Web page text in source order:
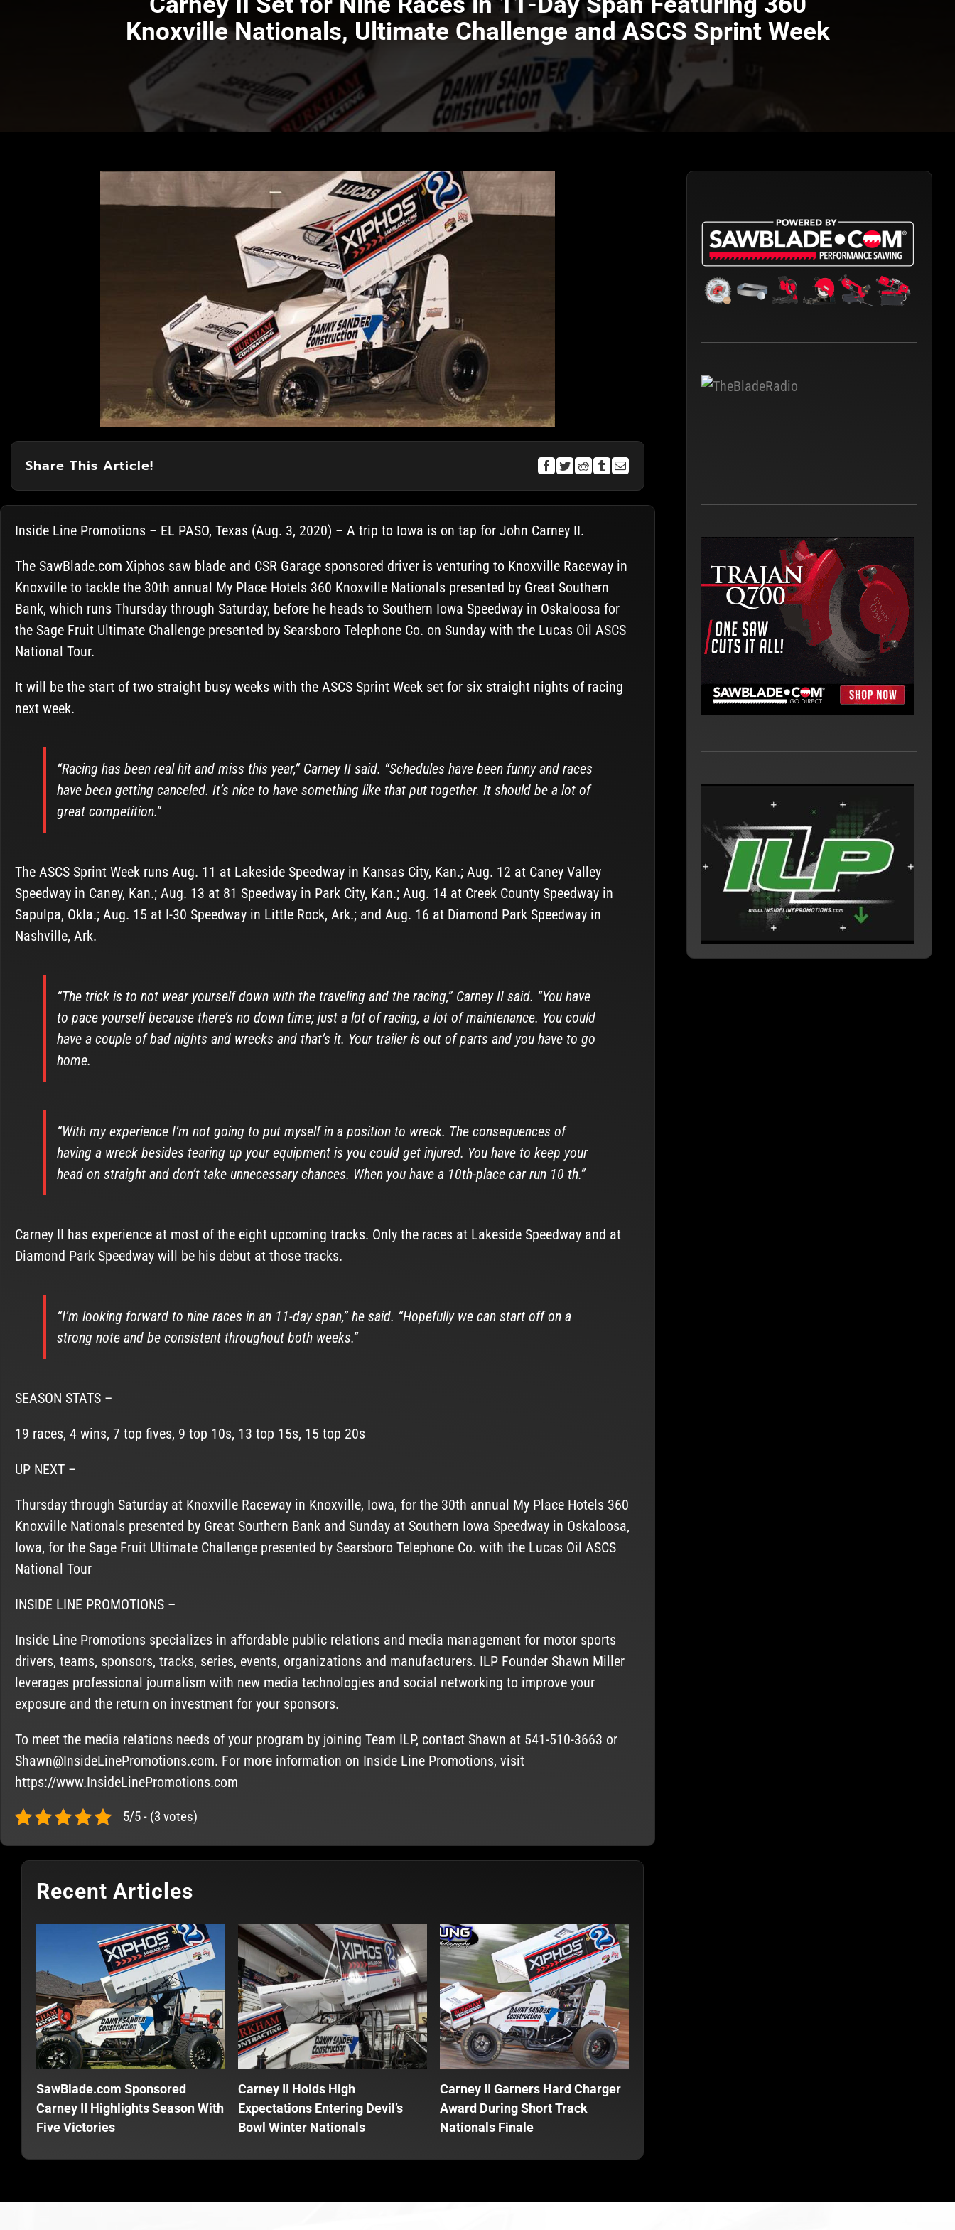
Knoxville Nationals, Ultimate Challenge and ASCS Sprint Week
Share This Article!
Inside Line Promotions – EL PASO, Texas (Aug. 3, 2020) – A trip to Iowa is on tap for John Carney II.
The SawBlade.com Xiphos saw blade and CSR Garage sponsored driver is venturing to Knoxville Raceway in
Knoxville to tackle the 30th annual My Place Hotels 360 Knoxville Nationals presented by Great Southern
Bank, which runs Thursday through Saturday, before he heads to Southern Iowa Speedway in Oskaloosa for
the Sage Fruit Ultimate Challenge presented by Searsboro Telephone Co. on Sunday with the Lucas Oil ASCS
National Tour.
It will be the start of two straight busy weeks with the ASCS Sprint Week set for six straight nights of racing
next week.
“Racing has been real hit and miss this year,” Carney II said. “Schedules have been funny and races
have been getting canceled. It’s nice to have something like that put together. It should be a lot of
great competition.”
The ASCS Sprint Week runs Aug. 11 at Lakeside Speedway in Kansas City, Kan.; Aug. 12 at Caney Valley
Speedway in Caney, Kan.; Aug. 13 at 81 Speedway in Park City, Kan.; Aug. 14 at Creek County Speedway in
Sapulpa, Okla.; Aug. 15 at I-30 Speedway in Little Rock, Ark.; and Aug. 16 at Diamond Park Speedway in
Nashville, Ark.
“The trick is to not wear yourself down with the traveling and the racing,” Carney II said. “You have
to pace yourself because there’s no down time; just a lot of racing, a lot of maintenance. You could
have a couple of bad nights and wrecks and that’s it. Your trailer is out of parts and you have to go
home.
“With my experience I’m not going to put myself in a position to wreck. The consequences of
having a wreck besides tearing up your equipment is you could get injured. You have to keep your
head on straight and don’t take unnecessary chances. When you have a 10th-place car run 10 th.”
Carney II has experience at most of the eight upcoming tracks. Only the races at Lakeside Speedway and at
Diamond Park Speedway will be his debut at those tracks.
“I’m looking forward to nine races in an 11-day span,” he said. “Hopefully we can start off on a
strong note and be consistent throughout both weeks.”
SEASON STATS –
19 races, 4 wins, 7 top fives, 9 top 10s, 13 top 15s, 15 top 20s
UP NEXT –
Thursday through Saturday at Knoxville Raceway in Knoxville, Iowa, for the 30th annual My Place Hotels 360
Knoxville Nationals presented by Great Southern Bank and Sunday at Southern Iowa Speedway in Oskaloosa,
Iowa, for the Sage Fruit Ultimate Challenge presented by Searsboro Telephone Co. with the Lucas Oil ASCS
National Tour
INSIDE LINE PROMOTIONS –
Inside Line Promotions specializes in affordable public relations and media management for motor sports
drivers, teams, sponsors, tracks, series, events, organizations and manufacturers. ILP Founder Shawn Miller
leverages professional journalism with new media technologies and social networking to improve your
exposure and the return on investment for your sponsors.
To meet the media relations needs of your program by joining Team ILP, contact Shawn at 541-510-3663 or
Shawn@InsideLinePromotions.com. For more information on Inside Line Promotions, visit
https://www.InsideLinePromotions.com
5/5 - (3 votes)
Recent Articles
SawBlade.com Sponsored
Carney II Highlights Season With
Five Victories
Carney II Holds High
Expectations Entering Devil’s
Bowl Winter Nationals
Carney II Garners Hard Charger
Award During Short Track
Nationals Finale